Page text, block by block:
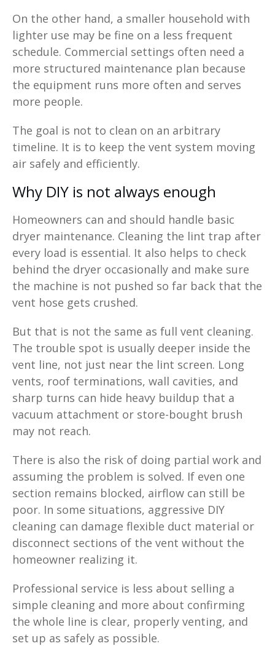
On the other hand, a smaller household with
lighter use may be fine on a less frequent
schedule. Commercial settings often need a
more structured maintenance plan because
the equipment runs more often and serves
more people.
The goal is not to clean on an arbitrary
timeline. It is to keep the vent system moving
air safely and efficiently.
Why DIY is not always enough
Homeowners can and should handle basic
dryer maintenance. Cleaning the lint trap after
every load is essential. It also helps to check
behind the dryer occasionally and make sure
the machine is not pushed so far back that the
vent hose gets crushed.
But that is not the same as full vent cleaning.
The trouble spot is usually deeper inside the
vent line, not just near the lint screen. Long
vents, roof terminations, wall cavities, and
sharp turns can hide heavy buildup that a
vacuum attachment or store-bought brush
may not reach.
There is also the risk of doing partial work and
assuming the problem is solved. If even one
section remains blocked, airflow can still be
poor. In some situations, aggressive DIY
cleaning can damage flexible duct material or
disconnect sections of the vent without the
homeowner realizing it.
Professional service is less about selling a
simple cleaning and more about confirming
the whole line is clear, properly venting, and
set up as safely as possible.